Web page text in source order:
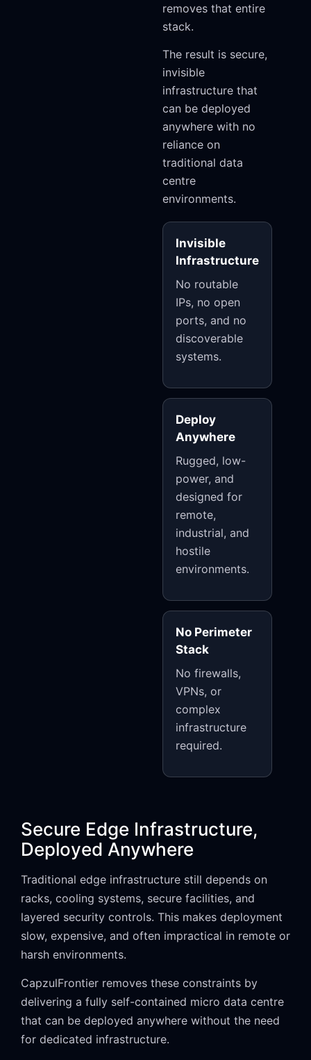
removes that entire
stack.
The result is secure,
invisible
infrastructure that
can be deployed
anywhere with no
reliance on
traditional data
centre
environments.
Invisible
Infrastructure
No routable
IPs, no open
ports, and no
discoverable
systems.
Deploy
Anywhere
Rugged, low-
power, and
designed for
remote,
industrial, and
hostile
environments.
No Perimeter
Stack
No firewalls,
VPNs, or
complex
infrastructure
required.
Secure Edge Infrastructure,
Deployed Anywhere
Traditional edge infrastructure still depends on
racks, cooling systems, secure facilities, and
layered security controls. This makes deployment
slow, expensive, and often impractical in remote or
harsh environments.
CapzulFrontier removes these constraints by
delivering a fully self-contained micro data centre
that can be deployed anywhere without the need
for dedicated infrastructure.